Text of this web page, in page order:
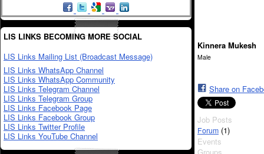
LIS LINKS BECOMING MORE SOCIAL
LIS Links Mailing List (Broadcast Message)
LIS Links WhatsApp Channel
LIS Links WhatsApp Community
LIS Links Telegram Channel
LIS Links Telegram Group
LIS Links Facebook Page
LIS Links Facebook Group
LIS Links Twitter Profile
LIS Links YouTube Channel
Kinnera Mukesh
Male
Share on
Job Posts
Forum (1)
Events